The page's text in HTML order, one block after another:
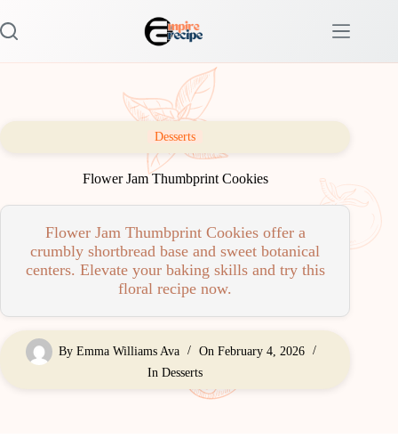
to
content
Desserts
Flower Jam Thumbprint Cookies
Flower Jam Thumbprint Cookies offer a
crumbly shortbread base and sweet botanical
centers. Elevate your baking skills and try this
floral recipe now.
By Emma Williams Ava On February 4, 2026
In Desserts